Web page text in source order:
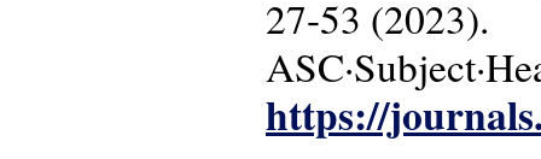
27-53 (2023).
https://